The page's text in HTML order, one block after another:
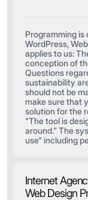
Programming is
WordPress,
applies to us:
conception of
Questions
sustainability
should not be
make sure that
solution for the
"The tool is
around." The
use" including
Internet
Web Design